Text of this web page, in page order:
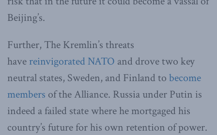
Beijing’s.
Further, The Kremlin’s threats
have reinvigorated NATO and drove two key
neutral states, Sweden, and Finland to become
members of the Alliance. Russia under Putin is
indeed a failed state where he mortgaged his
country’s future for his own retention of power.